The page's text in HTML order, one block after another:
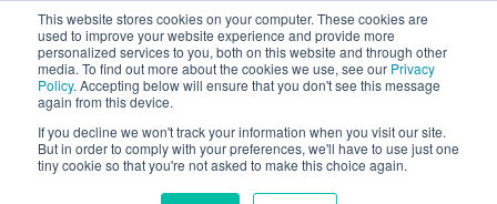
This website stores cookies on your computer. These cookies are
used to improve your website experience and provide more
personalized services to you, both on this website and through other
media. To find out more about the cookies we use, see our Privacy
Policy. Accepting below will ensure that you don't see this message
again from this device.
If you decline we won't track your information when you visit our site.
But in order to comply with your preferences, we'll have to use just one
tiny cookie so that you're not asked to make this choice again.
BLOG
Let's